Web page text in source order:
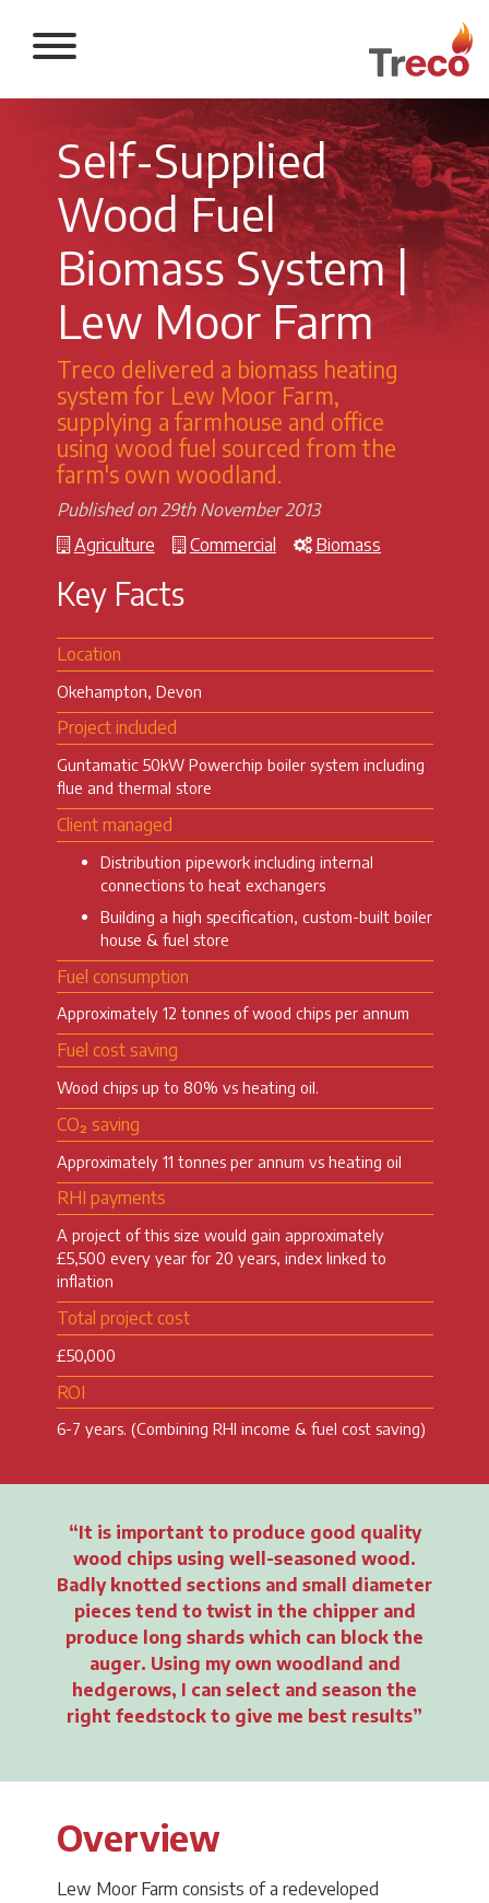
Return to the
Self-Supplied
Wood Fuel
Biomass System |
Lew Moor Farm
Treco delivered a biomass heating
system for Lew Moor Farm,
supplying a farmhouse and office
using wood fuel sourced from the
farm's own woodland.
Published on 29th November 2013
Agriculture
Commercial Biomass
Key Facts
Location
Okehampton, Devon
Project included
Guntamatic 50kW Powerchip boiler system including
flue and thermal store
Client managed
Distribution pipework including internal
connections to heat exchangers
Building a high specification, custom-built boiler
house & fuel store
Fuel consumption
Approximately 12 tonnes of wood chips per annum
Fuel cost saving
Wood chips up to 80% vs heating oil.
CO₂ saving
Approximately 11 tonnes per annum vs heating oil
RHI payments
A project of this size would gain approximately
£5,500 every year for 20 years, index linked to
inflation
Total project cost
£50,000
ROI
6-7 years. (Combining RHI income & fuel cost saving)
It is important to produce good quality
wood chips using well-seasoned wood.
Badly knotted sections and small diameter
pieces tend to twist in the chipper and
produce long shards which can block the
auger. Using my own woodland and
hedgerows, I can select and season the
right feedstock to give me best results
Overview
Lew Moor Farm consists of a redeveloped